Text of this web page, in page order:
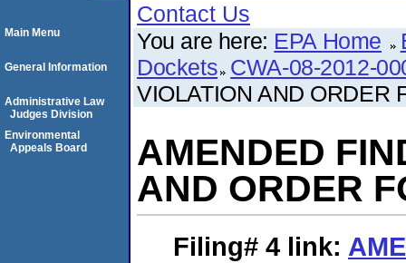
Contact Us
You are here: EPA Home
Dockets CWA-08-2012-
VIOLATION AND ORDER
AMENDED
AND ORDER
Filing# 4 link:
Main Menu
General Information
Administrative Law
Judges Division
Environmental
Appeals Board